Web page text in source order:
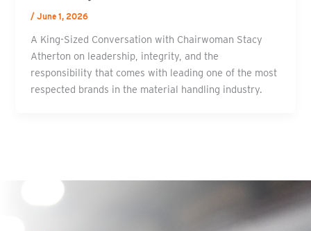
/June 1, 2026
A King-Sized Conversation with Chairwoman Stacy
Atherton on leadership, integrity, and the
responsibility that comes with leading one of the most
respected brands in the material handling industry.